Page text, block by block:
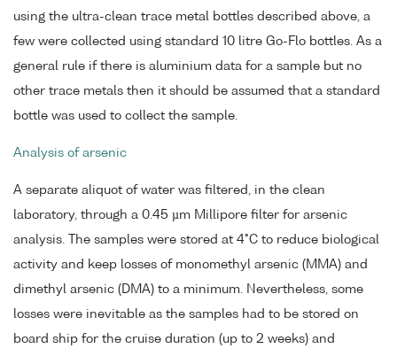
using the ultra-clean trace metal bottles described above, a
few were collected using standard 10 litre Go-Flo bottles. As a
general rule if there is aluminium data for a sample but no
other trace metals then it should be assumed that a standard
bottle was used to collect the sample.
Analysis of arsenic
A separate aliquot of water was filtered, in the clean
laboratory, through a 0.45 µm Millipore filter for arsenic
analysis. The samples were stored at 4°C to reduce biological
activity and keep losses of monomethyl arsenic (MMA) and
dimethyl arsenic (DMA) to a minimum. Nevertheless, some
losses were inevitable as the samples had to be stored on
board ship for the cruise duration (up to 2 weeks) and